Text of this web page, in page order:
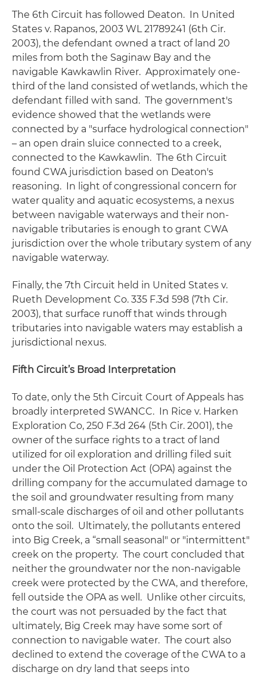
The 6th Circuit has followed Deaton. In United
States v. Rapanos, 2003 WL 21789241 (6th Cir.
2003), the defendant owned a tract of land 20
miles from both the Saginaw Bay and the
navigable Kawkawlin River. Approximately one-
third of the land consisted of wetlands, which the
defendant filled with sand. The government's
evidence showed that the wetlands were
connected by a "surface hydrological connection"
– an open drain sluice connected to a creek,
connected to the Kawkawlin. The 6th Circuit
found CWA jurisdiction based on Deaton's
reasoning. In light of congressional concern for
water quality and aquatic ecosystems, a nexus
between navigable waterways and their non-
navigable tributaries is enough to grant CWA
jurisdiction over the whole tributary system of any
navigable waterway.
Finally, the 7th Circuit held in United States v.
Rueth Development Co. 335 F.3d 598 (7th Cir.
2003), that surface runoff that winds through
tributaries into navigable waters may establish a
jurisdictional nexus.
Fifth Circuit’s Broad Interpretation
To date, only the 5th Circuit Court of Appeals has
broadly interpreted SWANCC. In Rice v. Harken
Exploration Co, 250 F.3d 264 (5th Cir. 2001), the
owner of the surface rights to a tract of land
utilized for oil exploration and drilling filed suit
under the Oil Protection Act (OPA) against the
drilling company for the accumulated damage to
the soil and groundwater resulting from many
small-scale discharges of oil and other pollutants
onto the soil. Ultimately, the pollutants entered
into Big Creek, a “small seasonal" or "intermittent"
creek on the property. The court concluded that
neither the groundwater nor the non-navigable
creek were protected by the CWA, and therefore,
fell outside the OPA as well. Unlike other circuits,
the court was not persuaded by the fact that
ultimately, Big Creek may have some sort of
connection to navigable water. The court also
declined to extend the coverage of the CWA to a
discharge on dry land that seeps into